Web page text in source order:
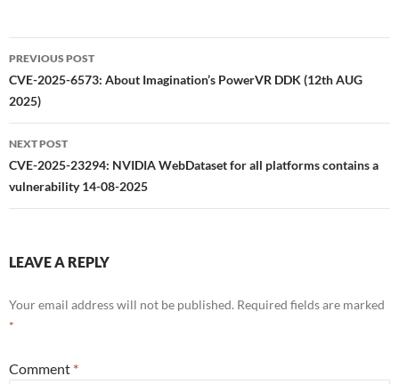
Post
navigation
PREVIOUS POST
CVE-2025-6573: About Imagination’s PowerVR DDK (12th AUG
2025)
NEXT POST
CVE-2025-23294: NVIDIA WebDataset for all platforms contains a
vulnerability 14-08-2025
LEAVE A REPLY
Your email address will not be published. Required fields are marked
*
Comment *